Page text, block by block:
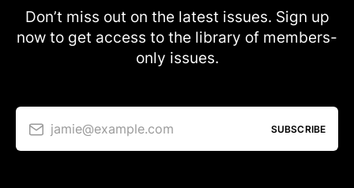
Don’t miss out on the latest issues. Sign up
now to get access to the library of members-
only issues.
jamie@example.com SUBSCRIBE